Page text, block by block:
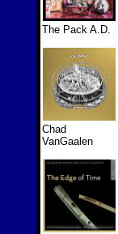
The Pack A.D.
Chad
VanGaalen